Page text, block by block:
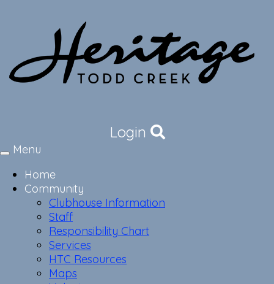
Login
Toggle
Menu
Home
Community
Clubhouse Information
Staff
Responsibility Chart
Services
HTC Resources
Maps